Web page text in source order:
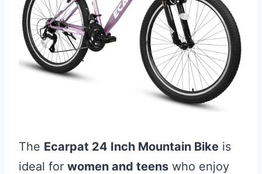
The Ecarpat 24 Inch Mountain Bike is
ideal for women and teens who enjoy